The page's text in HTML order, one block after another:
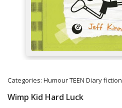
Categories: HumourTEEN Diary fiction
Wimp Kid Hard Luck